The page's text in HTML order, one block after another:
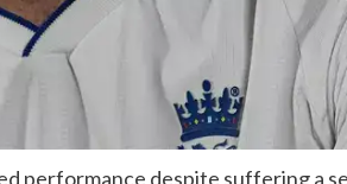
performance despite suffering a